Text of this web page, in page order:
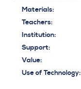
Materials:
Teachers:
Institution:
Support:
Value:
Use of Technology: